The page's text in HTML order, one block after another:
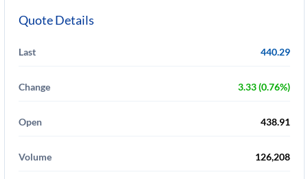
Quote Details
Last 440.29
Change 3.33 (0.76%)
Open 438.91
Volume 126,208